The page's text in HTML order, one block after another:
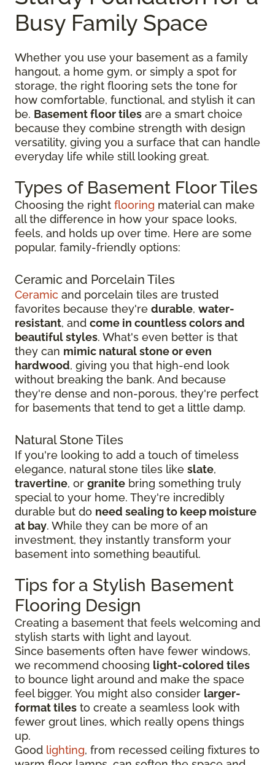
Busy Family Space
Whether you use your basement as a family
hangout, a home gym, or simply a spot for
storage, the right flooring sets the tone for
how comfortable, functional, and stylish it can
be. Basement floor tiles are a smart choice
because they combine strength with design
versatility, giving you a surface that can handle
everyday life while still looking great.
Types of Basement Floor Tiles
Choosing the right flooring material can make
all the difference in how your space looks,
feels, and holds up over time. Here are some
popular, family-friendly options:
Ceramic and Porcelain Tiles
Ceramic and porcelain tiles are trusted
favorites because they're durable, water-
resistant, and come in countless colors and
beautiful styles. What's even better is that
they can mimic natural stone or even
hardwood, giving you that high-end look
without breaking the bank. And because
they're dense and non-porous, they're perfect
for basements that tend to get a little damp.
Natural Stone Tiles
If you're looking to add a touch of timeless
elegance, natural stone tiles like slate,
travertine, or granite bring something truly
special to your home. They're incredibly
durable but do need sealing to keep moisture
at bay. While they can be more of an
investment, they instantly transform your
basement into something beautiful.
Tips for a Stylish Basement
Flooring Design
Creating a basement that feels welcoming and
stylish starts with light and layout.
Since basements often have fewer windows,
we recommend choosing light-colored tiles
to bounce light around and make the space
feel bigger. You might also consider larger-
format tiles to create a seamless look with
fewer grout lines, which really opens things
up.
Good lighting, from recessed ceiling fixtures to